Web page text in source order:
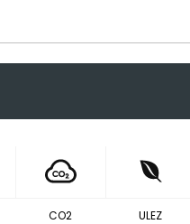
CO2 ULEZ